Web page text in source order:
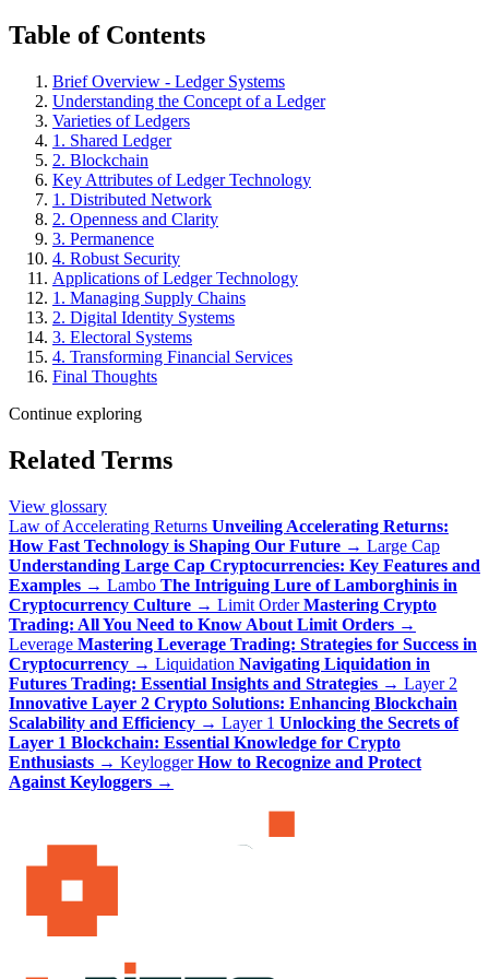
Table of Contents
Brief Overview - Ledger Systems
Understanding the Concept of a Ledger
Varieties of Ledgers
1. Shared Ledger
2. Blockchain
Key Attributes of Ledger Technology
1. Distributed Network
2. Openness and Clarity
3. Permanence
4. Robust Security
Applications of Ledger Technology
1. Managing Supply Chains
2. Digital Identity Systems
3. Electoral Systems
4. Transforming Financial Services
Final Thoughts
Continue exploring
Related Terms
View glossary
Law of Accelerating Returns Unveiling Accelerating Returns:
How Fast Technology is Shaping Our Future → Large Cap
Understanding Large Cap Cryptocurrencies: Key Features and
Examples → Lambo The Intriguing Lure of Lamborghinis in
Cryptocurrency Culture → Limit Order Mastering Crypto
Trading: All You Need to Know About Limit Orders →
Leverage Mastering Leverage Trading: Strategies for Success in
Cryptocurrency → Liquidation Navigating Liquidation in
Futures Trading: Essential Insights and Strategies → Layer 2
Innovative Layer 2 Crypto Solutions: Enhancing Blockchain
Scalability and Efficiency → Layer 1 Unlocking the Secrets of
Layer 1 Blockchain: Essential Knowledge for Crypto
Enthusiasts → Keylogger How to Recognize and Protect
Against Keyloggers →